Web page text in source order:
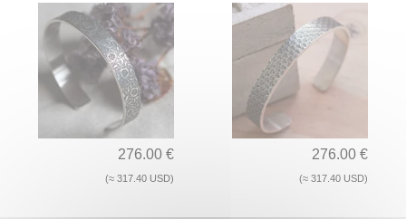
276.00 €
(≈ 317.40 USD)
276.00 €
(≈ 317.40 USD)